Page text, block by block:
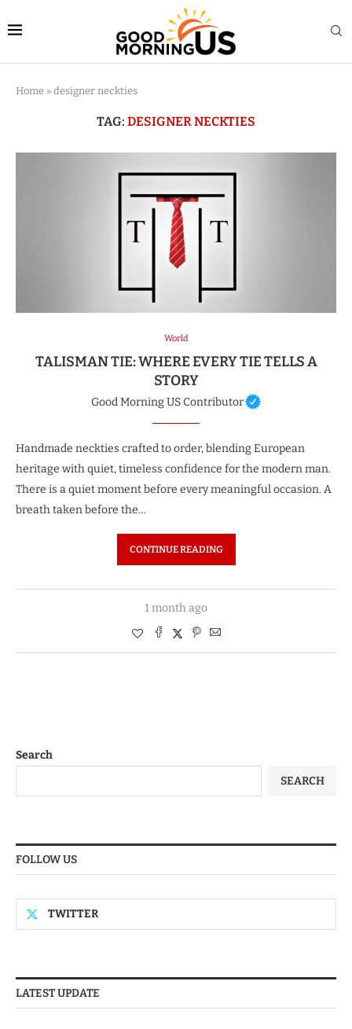
Home » designer neckties
TAG: DESIGNER NECKTIES
World
TALISMAN TIE: WHERE EVERY TIE TELLS A
STORY
Good Morning US Contributor
Handmade neckties crafted to order, blending European
heritage with quiet, timeless confidence for the modern man.
There is a quiet moment before every meaningful occasion. A
breath taken before the…
CONTINUE READING
1 month ago
Search
SEARCH
FOLLOW US
TWITTER
LATEST UPDATE